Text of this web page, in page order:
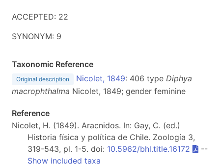
ACCEPTED: 22
SYNONYM: 9
Taxonomic Reference
Original description Nicolet, 1849: 406 type Diphya
macrophthalma Nicolet, 1849; gender feminine
Reference
Nicolet, H. (1849). Aracnidos. In: Gay, C. (ed.)
Historia física y política de Chile. Zoología 3,
319-543, pl. 1-5. doi: 10.5962/bhl.title.16172
--
Show included taxa